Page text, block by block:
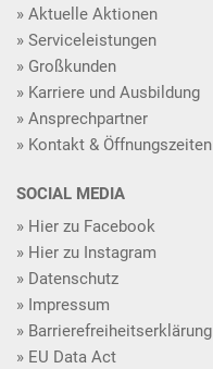
Aktuelle Aktionen
Serviceleistungen
Großkunden
Karriere und Ausbildung
Ansprechpartner
Kontakt & Öffnungszeiten
SOCIAL MEDIA
Hier zu Facebook
Hier zu Instagram
Datenschutz
Impressum
Barrierefreiheitserklärung
EU Data Act